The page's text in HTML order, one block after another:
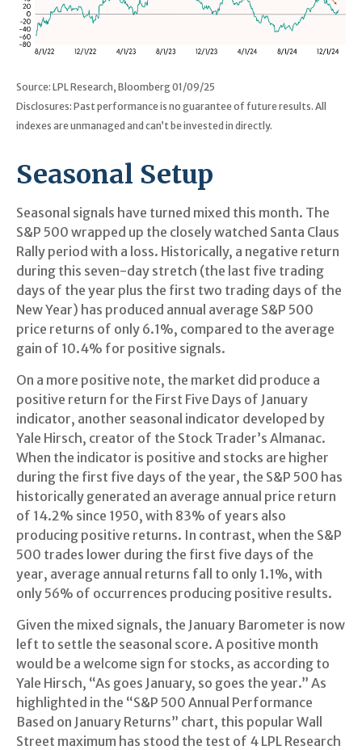
Source: LPL Research, Bloomberg 01/09/25
Disclosures: Past performance is no guarantee of future results. All
indexes are unmanaged and can’t be invested in directly.
Seasonal Setup
Seasonal signals have turned mixed this month. The
S&P 500 wrapped up the closely watched Santa Claus
Rally period with a loss. Historically, a negative return
during this seven-day stretch (the last five trading
days of the year plus the first two trading days of the
New Year) has produced annual average S&P 500
price returns of only 6.1%, compared to the average
gain of 10.4% for positive signals.
On a more positive note, the market did produce a
positive return for the First Five Days of January
indicator, another seasonal indicator developed by
Yale Hirsch, creator of the Stock Trader’s Almanac.
When the indicator is positive and stocks are higher
during the first five days of the year, the S&P 500 has
historically generated an average annual price return
of 14.2% since 1950, with 83% of years also
producing positive returns. In contrast, when the S&P
500 trades lower during the first five days of the
year, average annual returns fall to only 1.1%, with
only 56% of occurrences producing positive results.
Given the mixed signals, the January Barometer is now
left to settle the seasonal score. A positive month
would be a welcome sign for stocks, as according to
Yale Hirsch, “As goes January, so goes the year.” As
highlighted in the “S&P 500 Annual Performance
Based on January Returns” chart, this popular Wall
Street maximum has stood the test of 4 LPL Research